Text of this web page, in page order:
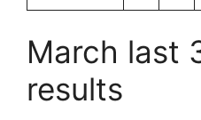
March last
results